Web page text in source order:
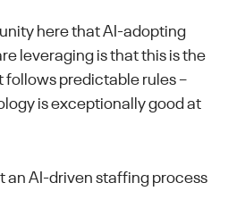
here that AI-adopting
leveraging is that this is the
follows predictable rules –
is exceptionally good at
an AI-driven staffing process